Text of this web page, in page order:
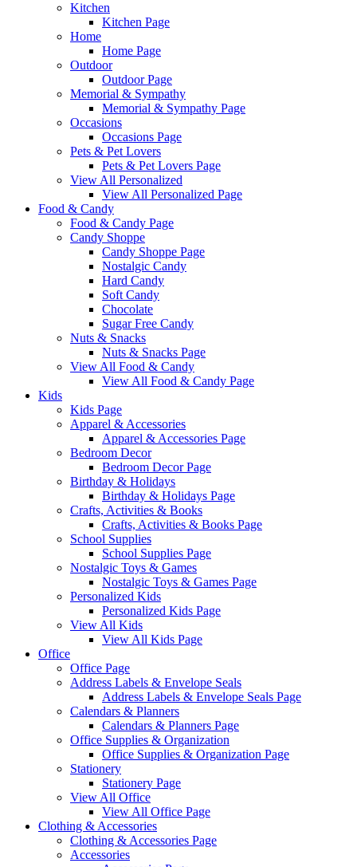
Kitchen
Kitchen Page
Home
Home Page
Outdoor
Outdoor Page
Memorial & Sympathy
Memorial & Sympathy Page
Occasions
Occasions Page
Pets & Pet Lovers
Pets & Pet Lovers Page
View All Personalized
View All Personalized Page
Food & Candy
Food & Candy Page
Candy Shoppe
Candy Shoppe Page
Nostalgic Candy
Hard Candy
Soft Candy
Chocolate
Sugar Free Candy
Nuts & Snacks
Nuts & Snacks Page
View All Food & Candy
View All Food & Candy Page
Kids
Kids Page
Apparel & Accessories
Apparel & Accessories Page
Bedroom Decor
Bedroom Decor Page
Birthday & Holidays
Birthday & Holidays Page
Crafts, Activities & Books
Crafts, Activities & Books Page
School Supplies
School Supplies Page
Nostalgic Toys & Games
Nostalgic Toys & Games Page
Personalized Kids
Personalized Kids Page
View All Kids
View All Kids Page
Office
Office Page
Address Labels & Envelope Seals
Address Labels & Envelope Seals Page
Calendars & Planners
Calendars & Planners Page
Office Supplies & Organization
Office Supplies & Organization Page
Stationery
Stationery Page
View All Office
View All Office Page
Clothing & Accessories
Clothing & Accessories Page
Accessories